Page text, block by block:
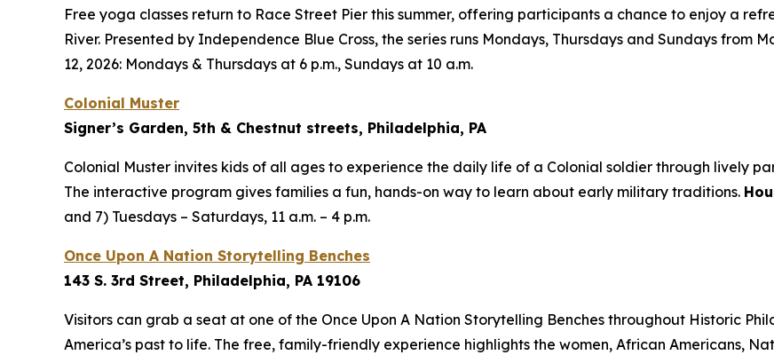
Free yoga classes return to Race Street Pier this summer, offering participants a chance to enjoy a
River. Presented by Independence Blue Cross, the series runs Mondays, Thursdays and Sundays from
12, 2026: Mondays & Thursdays at 6 p.m., Sundays at 10 a.m.
Colonial Muster
Signer’s Garden, 5th & Chestnut streets, Philadelphia, PA
Colonial Muster invites kids of all ages to experience the daily life of a Colonial soldier through lively
The interactive program gives families a fun, hands-on way to learn about early military traditions.
and 7) Tuesdays – Saturdays, 11 a.m. – 4 p.m.
Once Upon A Nation Storytelling Benches
143 S. 3rd Street, Philadelphia, PA 19106
Visitors can grab a seat at one of the Once Upon A Nation Storytelling Benches throughout Historic
America’s past to life. The free, family-friendly experience highlights the women, African Americans,